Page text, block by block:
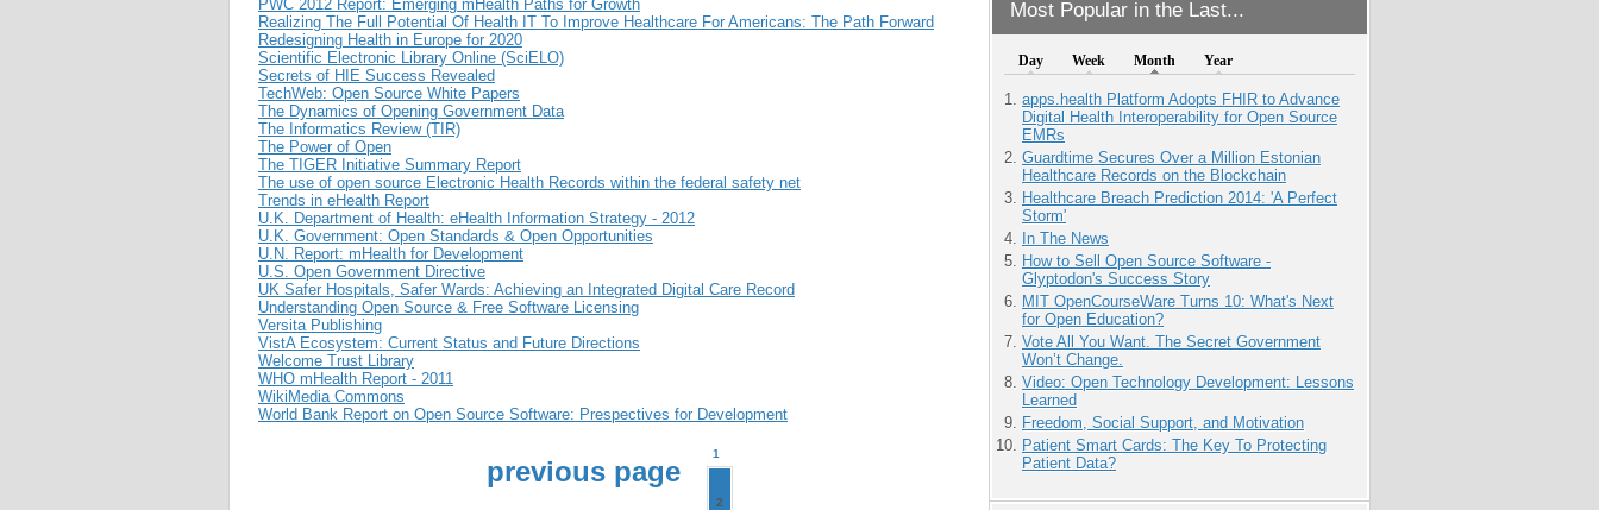
Most Popular in the Last...
Day Week Month Year
apps.health Platform Adopts FHIR to Advance
Digital Health Interoperability for Open Source
EMRs
Guardtime Secures Over a Million Estonian
Healthcare Records on the Blockchain
Healthcare Breach Prediction 2014: 'A Perfect
Storm'
In The News
How to Sell Open Source Software -
Glyptodon's Success Story
MIT OpenCourseWare Turns 10: What's Next
for Open Education?
Vote All You Want. The Secret Government
Won’t Change.
Video: Open Technology Development: Lessons
Learned
Freedom, Social Support, and Motivation
Patient Smart Cards: The Key To Protecting
Patient Data?
PWC 2012 Report: Emerging mHealth Paths for Growth
Realizing The Full Potential Of Health IT To Improve Healthcare For Americans: The Path Forward
Redesigning Health in Europe for 2020
Scientific Electronic Library Online (SciELO)
Secrets of HIE Success Revealed
TechWeb: Open Source White Papers
The Dynamics of Opening Government Data
The Informatics Review (TIR)
The Power of Open
The TIGER Initiative Summary Report
The use of open source Electronic Health Records within the federal safety net
Trends in eHealth Report
U.K. Department of Health: eHealth Information Strategy - 2012
U.K. Government: Open Standards & Open Opportunities
U.N. Report: mHealth for Development
U.S. Open Government Directive
UK Safer Hospitals, Safer Wards: Achieving an Integrated Digital Care Record
Understanding Open Source & Free Software Licensing
Versita Publishing
VistA Ecosystem: Current Status and Future Directions
Welcome Trust Library
WHO mHealth Report - 2011
WikiMedia Commons
World Bank Report on Open Source Software: Prespectives for Development
previous page
1
2